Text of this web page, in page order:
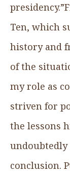
Ten, which
history and
of the
my role as
striven for
the lessons
undoubtedly
conclusion.